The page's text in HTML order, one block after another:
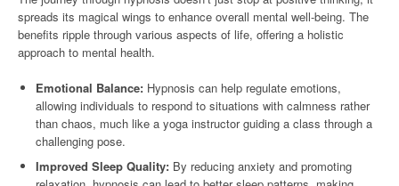
spreads its magical wings to enhance overall mental well-being. The
benefits ripple through various aspects of life, offering a holistic
approach to mental health.
Emotional Balance: Hypnosis can help regulate emotions,
allowing individuals to respond to situations with calmness rather
than chaos, much like a yoga instructor guiding a class through a
challenging pose.
Improved Sleep Quality: By reducing anxiety and promoting